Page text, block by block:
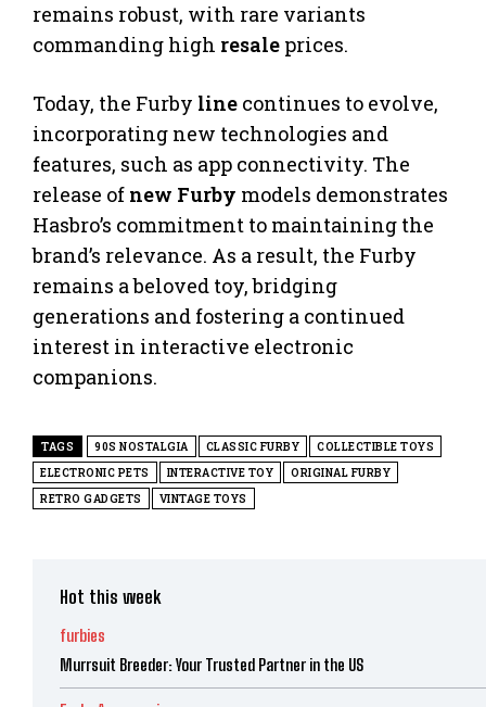
remains robust, with rare variants
commanding high resale prices.
Today, the Furby line continues to evolve,
incorporating new technologies and
features, such as app connectivity. The
release of new Furby models demonstrates
Hasbro’s commitment to maintaining the
brand’s relevance. As a result, the Furby
remains a beloved toy, bridging
generations and fostering a continued
interest in interactive electronic
companions.
TAGS 90S NOSTALGIA CLASSIC FURBY
COLLECTIBLE TOYS
ELECTRONIC PETS
INTERACTIVE TOY
ORIGINAL FURBY
RETRO GADGETS
VINTAGE TOYS
Hot this week
furbies
Murrsuit Breeder: Your Trusted Partner in the US